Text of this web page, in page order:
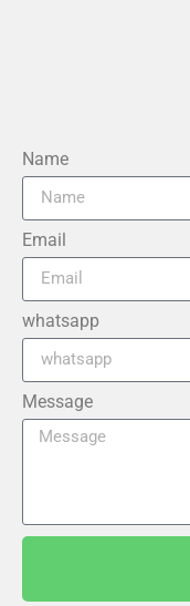
Name
Email
whatsapp
Message